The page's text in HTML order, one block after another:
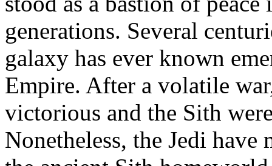
generations. Several
galaxy has ever known
Empire. After a volatile
victorious and the Sith
Nonetheless, the Jedi